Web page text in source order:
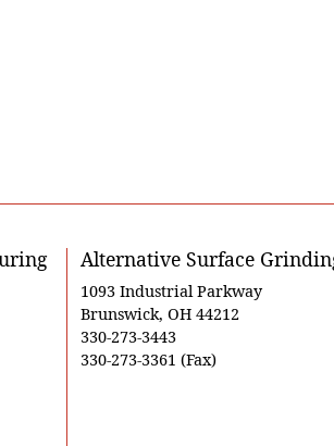
Alternative Surface
1093 Industrial Parkway
Brunswick, OH 44212
330-273-3443
330-273-3361 (Fax)